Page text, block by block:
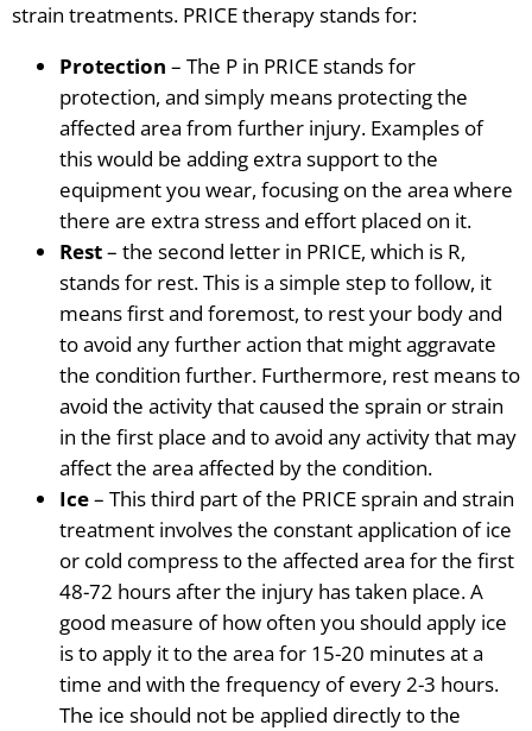
strain treatments. PRICE therapy stands for:
Protection – The P in PRICE stands for
protection, and simply means protecting the
affected area from further injury. Examples of
this would be adding extra support to the
equipment you wear, focusing on the area where
there are extra stress and effort placed on it.
Rest– the second letter in PRICE, which is R,
stands for rest. This is a simple step to follow, it
means first and foremost, to rest your body and
to avoid any further action that might aggravate
the condition further. Furthermore, rest means to
avoid the activity that caused the sprain or strain
in the first place and to avoid any activity that may
affect the area affected by the condition.
Ice– This third part of the PRICE sprain and strain
treatment involves the constantapplication of ice
or cold compress to the affected area for the first
48-72 hours after the injury has taken place. A
good measure of how often you should apply ice
is to apply it to the area for 15-20 minutes at a
time and with the frequency of every 2-3 hours.
The ice should not be applied directly to the